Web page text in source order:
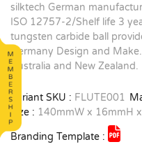
silktech German
ISO 12757-2/Shelf life 3
tungsten carbide ball
Germany Design and
Australia and New Zealand.
Variant SKU : FLUTE001
Size : 140mmW x 16mmH
Branding Template :